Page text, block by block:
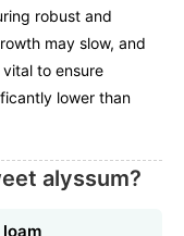
robust and
may slow, and
to ensure
lower than
alyssum?